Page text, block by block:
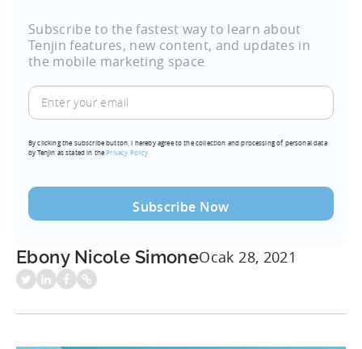
Subscribe to the fastest way to learn about
Tenjin features, new content, and updates in
the mobile marketing space
Enter
your
(Required)
By clicking the subscribe button, I hereby agree to the collection and processing of personal data
by Tenjin as stated in thePrivacy Policy.
Ebony Nicole SimoneOcak 28, 2021